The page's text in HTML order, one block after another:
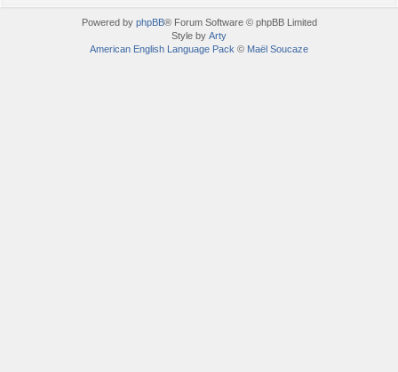
Powered by phpBB® Forum Software © phpBB Limited
Style by Arty
American English Language Pack © Maël Soucaze